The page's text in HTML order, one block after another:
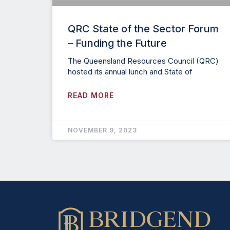
QRC State of the Sector Forum
– Funding the Future
The Queensland Resources Council (QRC)
hosted its annual lunch and State of
READ MORE
NOVEMBER 9, 2023